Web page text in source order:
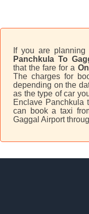
If you are
Panchkula To
that the fare for a
The charges for
depending on the
as the type of car
Enclave Panchkula
can book a taxi
Gaggal Airport